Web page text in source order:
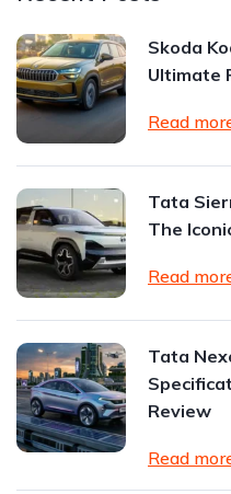
Skoda
Ultimate
Read
Tata
The
Read
Tata
Review
Read